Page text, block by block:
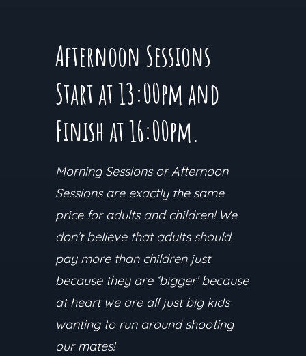
Afternoon Sessions
Start at 13:00pm and
Finish at 16:00pm.
Morning Sessions or Afternoon
Sessions are exactly the same
price for adults and children! We
don’t believe that adults should
pay more than children just
because they are ‘bigger’ because
at heart we are all just big kids
wanting to run around shooting
our mates!